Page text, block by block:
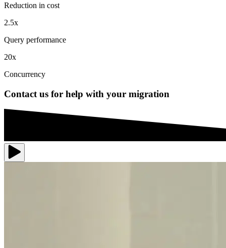
Reduction in cost
2.5x
Query performance
20x
Concurrency
Contact us for help with your migration